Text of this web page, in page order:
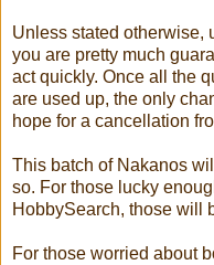
Unless stated otherwise,
you are pretty much
act quickly. Once all the
are used up, the only
hope for a cancellation
This batch of Nakanos
so. For those lucky
HobbySearch, those will
For those worried about